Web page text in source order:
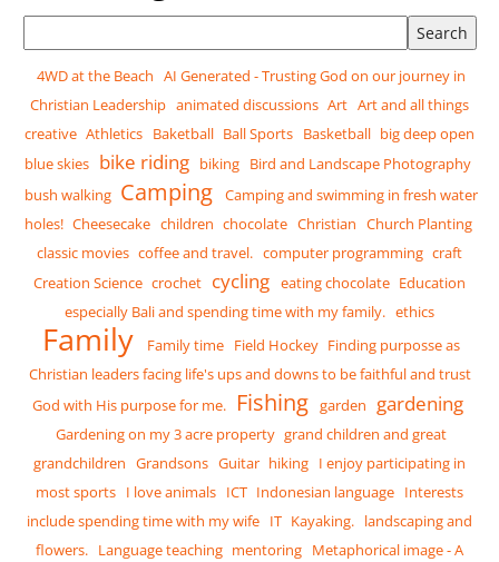
4WD at the Beach AI Generated - Trusting God on our journey in
Christian Leadership animated discussions Art Art and all things
creative Athletics Baketball Ball Sports Basketball big deep open
blue skies bike riding biking Bird and Landscape Photography
bush walking Camping
Camping and swimming in fresh water
holes! Cheesecake children chocolate Christian Church Planting
classic movies coffee and travel. computer programming craft
Creation Science crochet cycling eating chocolate Education
especially Bali and spending time with my family. ethics
Family Family time Field Hockey Finding purposse as
Christian leaders facing life's ups and downs to be faithful and trust
God with His purpose for me.
Fishing garden gardening
Gardening on my 3 acre property grand children and great
grandchildren Grandsons Guitar hiking I enjoy participating in
most sports I love animals ICT Indonesian language Interests
include spending time with my wife IT Kayaking. landscaping and
flowers. Language teaching mentoring Metaphorical image - A